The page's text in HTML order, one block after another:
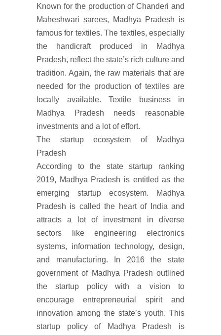
Known for the production of Chanderi and
Maheshwari sarees, Madhya Pradesh is
famous for textiles. The textiles, especially
the handicraft produced in Madhya
Pradesh, reflect the state’s rich culture and
tradition. Again, the raw materials that are
needed for the production of textiles are
locally available. Textile business in
Madhya Pradesh needs reasonable
investments and a lot of effort.
The startup ecosystem of Madhya
Pradesh
According to the state startup ranking
2019, Madhya Pradesh is entitled as the
emerging startup ecosystem. Madhya
Pradesh is called the heart of India and
attracts a lot of investment in diverse
sectors like engineering electronics
systems, information technology, design,
and manufacturing. In 2016 the state
government of Madhya Pradesh outlined
the startup policy with a vision to
encourage entrepreneurial spirit and
innovation among the state’s youth. This
startup policy of Madhya Pradesh is